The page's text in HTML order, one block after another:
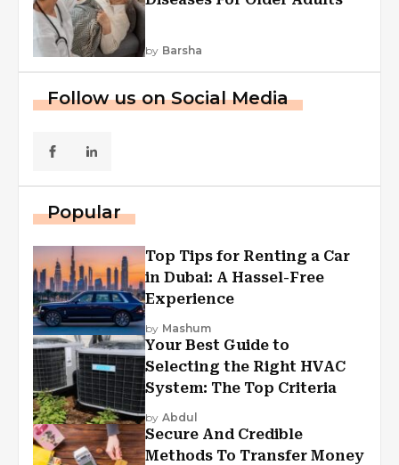
by Barsha
Follow us on Social Media
Popular
Top Tips for Renting a Car
in Dubai: A Hassel-Free
Experience
by Mashum
Your Best Guide to
Selecting the Right HVAC
System: The Top Criteria
by Abdul
Secure And Credible
Methods To Transfer Money